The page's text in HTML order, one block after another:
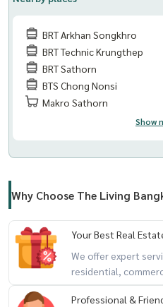
BRT Arkhan Songkhro
BRT Technic Krungthep
BRT Sathorn
BTS Chong Nonsi
Makro Sathorn
Show
Why Choose The Living
Your Best Real
We offer expert
residential,
Professional &